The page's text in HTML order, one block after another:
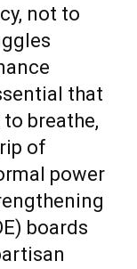
not to
that
breathe,
of
power
boards